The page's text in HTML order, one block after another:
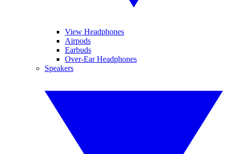
View Headphones
Airpods
Earbuds
Over-Ear Headphones
Speakers